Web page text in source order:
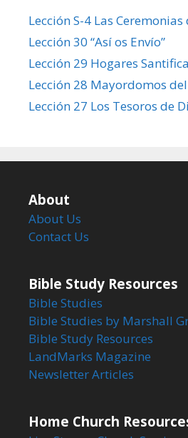
Lección S-4 Las
Lección 30 “Así os Envío”
Lección 29 Hogares
Lección 28 Mayordomos
Lección 27 Los Tesoros de
About
About Us
Contact Us
Bible Study Resources
Bible Studies
Bible Studies by Marshall
Bible Study Resources
LandMarks Magazine
Newsletter Articles
Home Church